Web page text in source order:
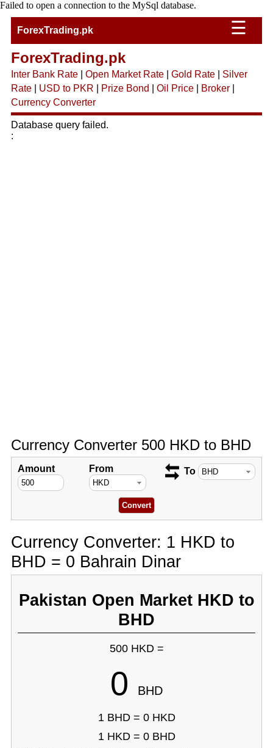
Failed to open a connection to the MySql database.
ForexTrading.pk ☰
ForexTrading.pk
Inter Bank Rate| Open Market Rate| Gold Rate| Silver
Rate| USD to PKR Prize Bond Oil Price| Broker|
Currency Converter
Database query failed.
:
Currency Converter 500 HKD to BHD
Amount From To
Currency Converter: 1 HKD to
BHD = 0 Bahrain Dinar
Pakistan Open Market HKD to
BHD
500 HKD =
0 BHD
1 BHD = 0 HKD
1 HKD = 0 BHD